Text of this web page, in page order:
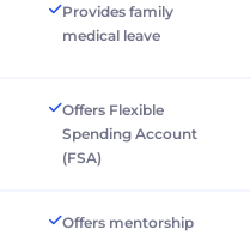
Provides family
medical leave
Offers Flexible
Spending Account
(FSA)
Offers mentorship